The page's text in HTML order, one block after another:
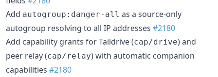
Add autogroup:danger-all as a source-only
autogroup resolving to all IP addresses #2180
Add capability grants for Taildrive (cap/drive) and
peer relay (cap/relay) with automatic companion
capabilities #2180